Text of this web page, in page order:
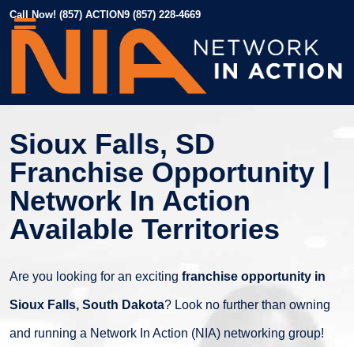
Call Now! (857) ACTION9 (857) 228-4669
Sioux Falls, SD
Franchise Opportunity |
Network In Action
Available Territories
Are you looking for an exciting franchise opportunity in
Sioux Falls, South Dakota? Look no further than owning
and running a Network In Action (NIA) networking group!